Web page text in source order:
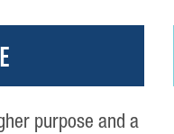
purpose and a